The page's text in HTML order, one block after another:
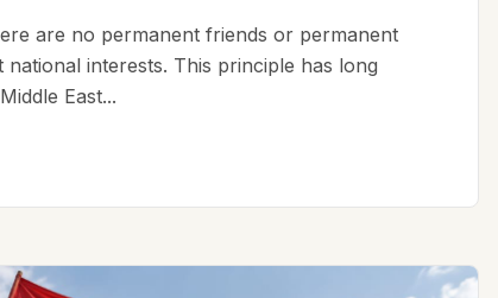
are no permanent friends or permanent
interests. This principle has long
East...